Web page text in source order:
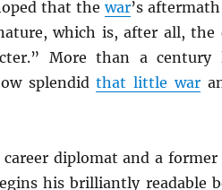
that thewar’s
which is, after all,
More than a century
splendidthat little war
career diplomat and a former
his brilliantly readable